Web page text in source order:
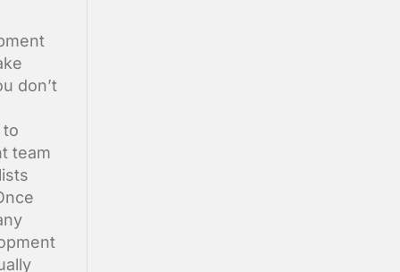
don’t
to
team